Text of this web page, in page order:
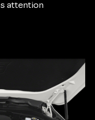
attention